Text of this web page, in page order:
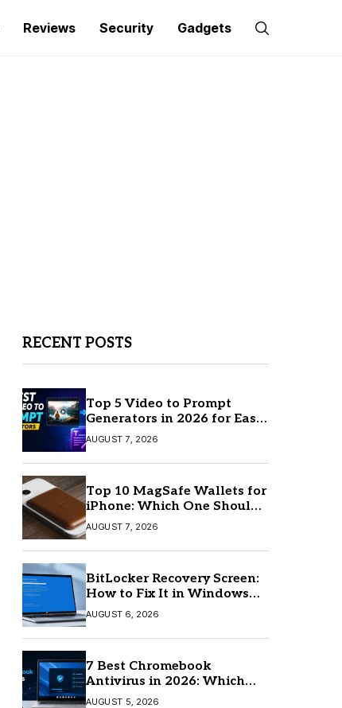
Reviews Security Gadgets
RECENT POSTS
Top 5 Video to Prompt
Generators in 2026 for Easy
AI Video Creation
AUGUST 7, 2026
Top 10 MagSafe Wallets for
iPhone: Which One Should
You Buy?
AUGUST 7, 2026
BitLocker Recovery Screen:
How to Fix It in Windows
11/10
AUGUST 6, 2026
7 Best Chromebook
Antivirus in 2026: Which
One Is Best?
AUGUST 5, 2026